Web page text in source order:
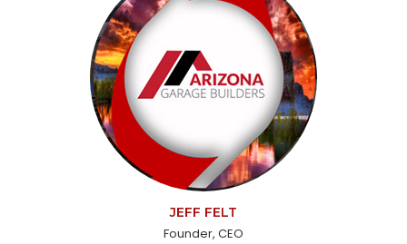
JEFF FELT
Founder, CEO